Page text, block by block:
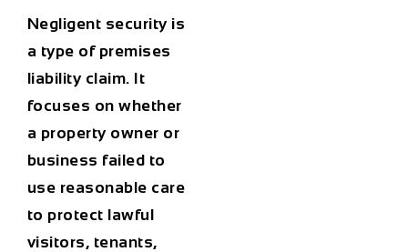
Negligent security is
a type of premises
liability claim. It
focuses on whether
a property owner or
business failed to
use reasonable care
to protect lawful
visitors, tenants,